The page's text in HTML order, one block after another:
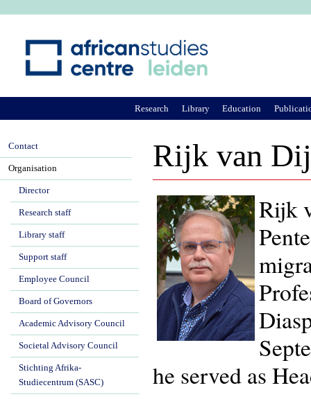
Rijk van
Rijk
he served as
Research Library Education
Contact
Organisation
Director
Research staff
Library staff
Support staff
Employee Council
Board of Governors
Academic Advisory Council
Societal Advisory Council
Stichting Afrika-
Studiecentrum (SASC)